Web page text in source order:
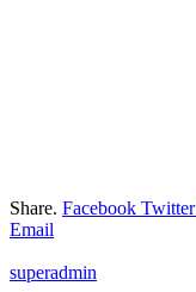
Share. Facebook Twitter
Email
superadmin